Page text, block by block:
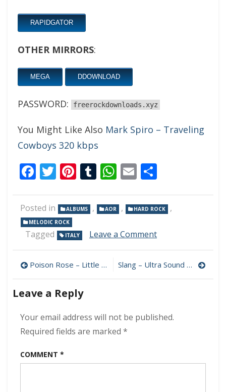
RAPIDGATOR
OTHER MIRRORS:
MEGA DDOWNLOAD
PASSWORD: freerockdownloads.xyz
You Might Like Also Mark Spiro – Traveling
Cowboys 320 kbps
Facebook
Twitter
Pinterest
Tumblr
WhatsApp
Email
Posted in ALBUMS , AOR , HARD ROCK ,
MELODIC ROCK
Tagged ITALY Leave a Commenton
Solieri
–
Post
navigation
Poison Rose – Little Bang Theory 320 kbps (2022) Slang – Ultra Sound 320 kbps (2022)
Leave a Reply
Your email address will not be published.
Required fields are marked *
COMMENT *